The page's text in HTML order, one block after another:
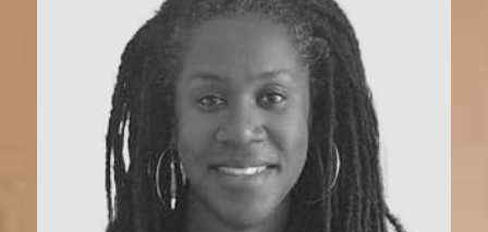
Tori Ufondu | Coach